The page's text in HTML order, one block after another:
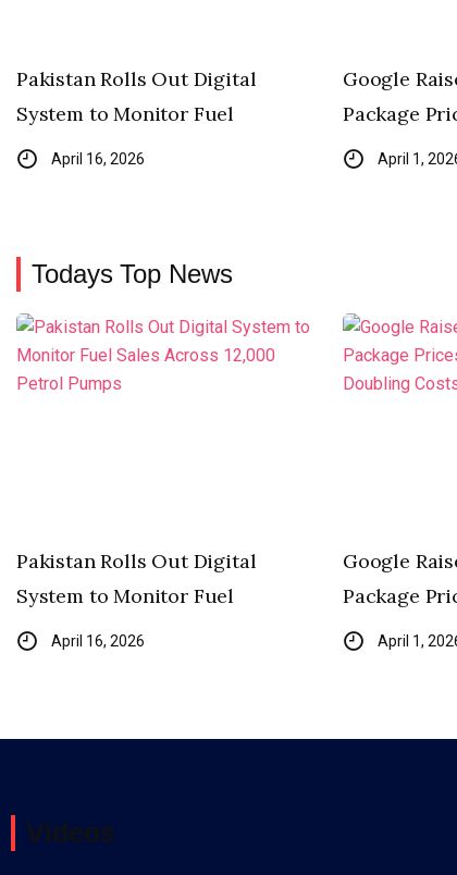
Pakistan Rolls Out Digital
System to Monitor Fuel
April 16, 2026
Google
Package
April 1,
Todays Top News
Pakistan Rolls Out Digital
System to Monitor Fuel
April 16, 2026
Google
Package
April 1,
Videos